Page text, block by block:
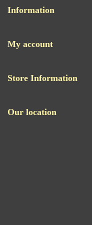
Information
My account
Store Information
Our location